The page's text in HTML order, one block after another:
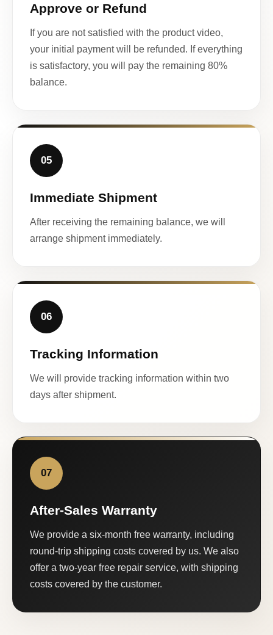
Approve or Refund
If you are not satisfied with the product video,
your initial payment will be refunded. If everything
is satisfactory, you will pay the remaining 80%
balance.
05
Immediate Shipment
After receiving the remaining balance, we will
arrange shipment immediately.
06
Tracking Information
We will provide tracking information within two
days after shipment.
07
After-Sales Warranty
We provide a six-month free warranty, including
round-trip shipping costs covered by us. We also
offer a two-year free repair service, with shipping
costs covered by the customer.